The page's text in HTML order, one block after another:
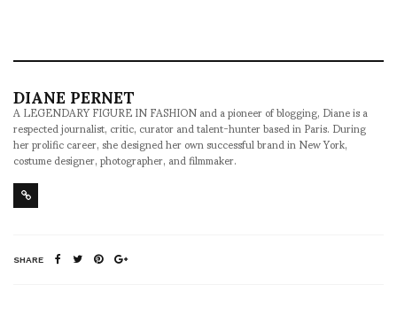
DIANE PERNET
A LEGENDARY FIGURE IN FASHION and a pioneer of blogging, Diane is a
respected journalist, critic, curator and talent-hunter based in Paris. During
her prolific career, she designed her own successful brand in New York,
costume designer, photographer, and filmmaker.
SHARE